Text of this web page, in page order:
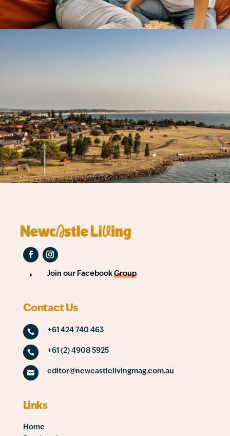
E Join our Facebook Group
Contact Us
 +61 424 740 463
 +61 (2) 4908 5925
 editor@newcastlelivingmag.com.au
Links
Home